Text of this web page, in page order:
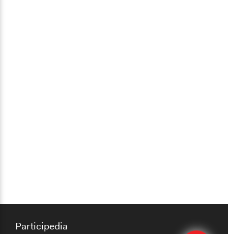
Edit
Participedia